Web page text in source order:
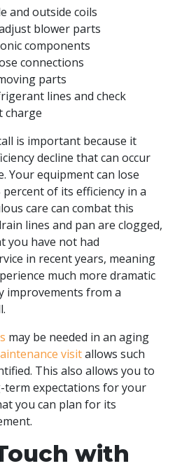
and outside coils
blower parts
components
connections
parts
lines and check
charge
is important because it
decline that can occur
Your equipment can lose
of its efficiency in a
care can combat this
lines and pan are clogged,
you have not had
in recent years, meaning
much more dramatic
improvements from a
may be needed in an aging
visitallows such
This also allows you to
term expectations for your
you can plan for its
with